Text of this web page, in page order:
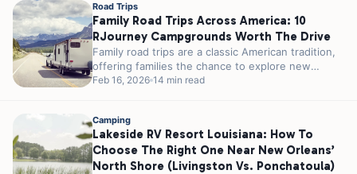
Road Trips
Family Road Trips Across America: 10
RJourney Campgrounds Worth The Drive
Family road trips are a classic American tradition,
offering families the chance to explore new
places, create lasting memories, and...
Feb 16, 2026 14 min read
Camping
Lakeside RV Resort Louisiana: How To
Choose The Right One Near New Orleans’
North Shore (Livingston Vs. Ponchatoula)